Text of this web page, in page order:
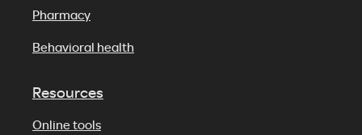
Pharmacy
Behavioral health
Resources
Online tools